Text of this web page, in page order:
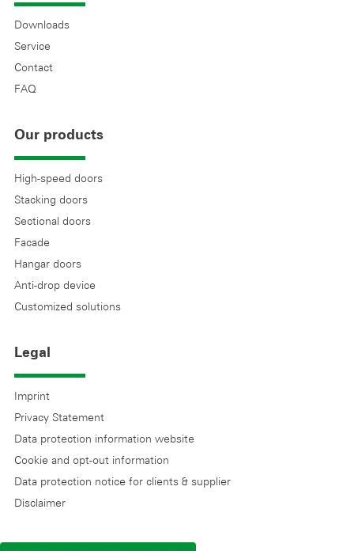
Downloads
Service
Contact
FAQ
Our products
High-speed doors
Stacking doors
Sectional doors
Facade
Hangar doors
Anti-drop device
Customized solutions
Legal
Imprint
Privacy Statement
Data protection information website
Cookie and opt-out information
Data protection notice for clients & supplier
Disclaimer